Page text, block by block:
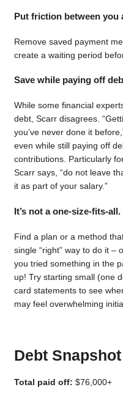
Put friction between you
Remove saved payment
create a waiting period
Save while paying off
While some financial
debt, Scarr disagrees.
you’ve never done it
even while still paying off
contributions. Particularly
Scarr says, “do not leave
it as part of your salary.”
It’s not a one-size-fits-all.
Find a plan or a method
single “right” way to do it –
you tried something in the
up! Try starting small (one
card statements to see
may feel overwhelming
Debt Snapshot
Total paid off: $76,000+